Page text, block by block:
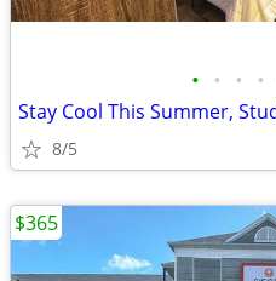
• • • •
8/5
$365